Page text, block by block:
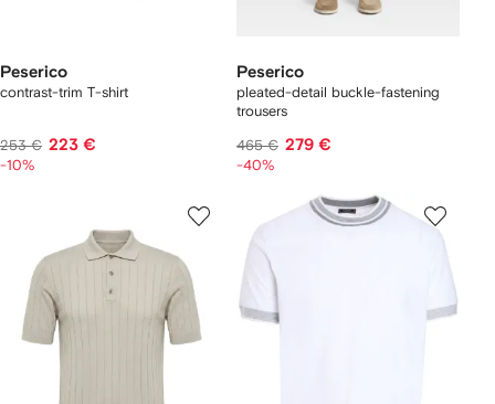
Peserico
contrast-trim T-shirt
253 € 223 €
-10%
Peserico
pleated-detail buckle-fastening
trousers
465 € 279 €
-40%